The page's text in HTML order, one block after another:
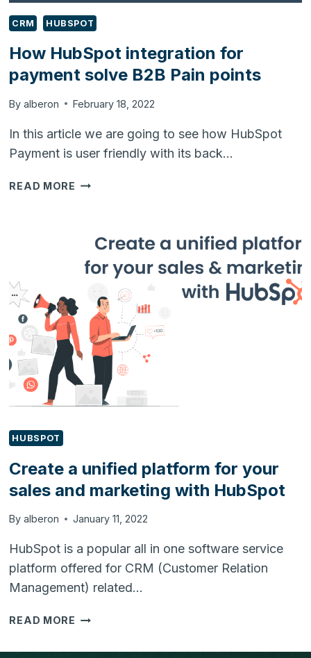
CRM HUBSPOT
How HubSpot integration for
payment solve B2B Pain points
By alberon February 18, 2022
In this article we are going to see how HubSpot
Payment is user friendly with its back…
READ MORE HOW
PAYMENT
SOLVE
PAIN
POINTS
HUBSPOT
Create a unified platform for your
sales and marketing with HubSpot
By alberon January 11, 2022
HubSpot is a popular all in one software service
platform offered for CRM (Customer Relation
Management) related…
READ MORE CREATE
UNIFIED